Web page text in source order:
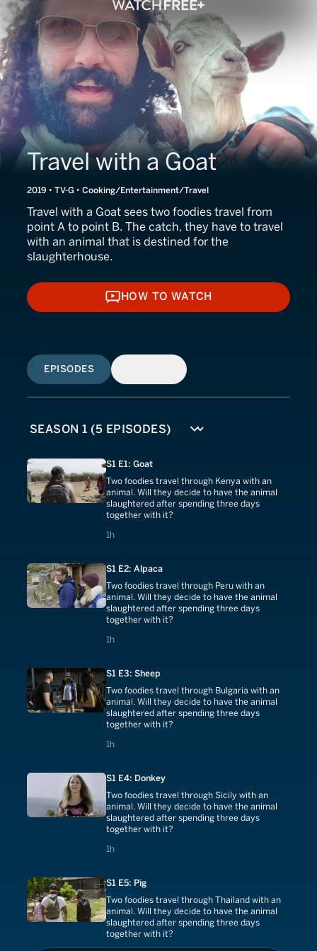
Travel with a Goat
2019 • TV-G • Cooking/Entertainment/Travel
Travel with a Goat sees two foodies travel from
point A to point B. The catch, they have to travel
with an animal that is destined for the
slaughterhouse.
HOW TO WATCH
HOW TO WATCH
EPISODES
S1 E1: Goat
Two foodies travel through Kenya with an
animal. Will they decide to have the animal
slaughtered after spending three days
together with it?
1h
1 hours
S1 E2: Alpaca
Two foodies travel through Peru with an
animal. Will they decide to have the animal
slaughtered after spending three days
together with it?
1h
1 hours
S1 E3: Sheep
Two foodies travel through Bulgaria with an
animal. Will they decide to have the animal
slaughtered after spending three days
together with it?
1h
1 hours
S1 E4: Donkey
Two foodies travel through Sicily with an
animal. Will they decide to have the animal
slaughtered after spending three days
together with it?
1h
1 hours
S1 E5: Pig
Two foodies travel through Thailand with an
animal. Will they decide to have the animal
slaughtered after spending three days
together with it?